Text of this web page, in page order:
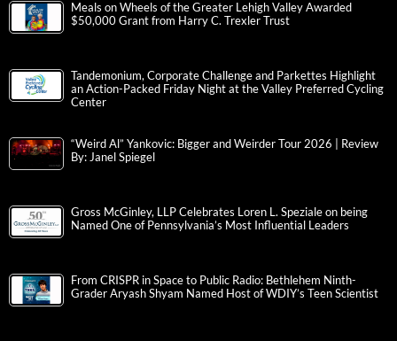
Meals on Wheels of the Greater Lehigh Valley Awarded
$50,000 Grant from Harry C. Trexler Trust
Tandemonium, Corporate Challenge and Parkettes Highlight
an Action-Packed Friday Night at the Valley Preferred Cycling
Center
“Weird Al” Yankovic: Bigger and Weirder Tour 2026 | Review
By: Janel Spiegel
Gross McGinley, LLP Celebrates Loren L. Speziale on being
Named One of Pennsylvania’s Most Influential Leaders
From CRISPR in Space to Public Radio: Bethlehem Ninth-
Grader Aryash Shyam Named Host of WDIY’s Teen Scientist